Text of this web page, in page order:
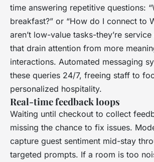
time answering repetitive questions:
breakfast?” or “How do I connect to
aren’t low-value tasks-they’re
that drain attention from more
interactions. Automated messaging
these queries 24/7, freeing staff to
personalized hospitality.
Real-time feedback loops
Waiting until checkout to collect
missing the chance to fix issues.
capture guest sentiment mid-stay
targeted prompts. If a room is too